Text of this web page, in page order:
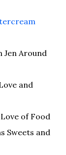
Jen Around
and
of Food
Sweets and